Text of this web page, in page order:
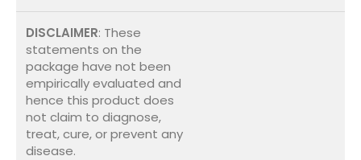
DISCLAIMER: These
statements on the
package have not been
empirically evaluated and
hence this product does
not claim to diagnose,
treat, cure, or prevent any
disease.